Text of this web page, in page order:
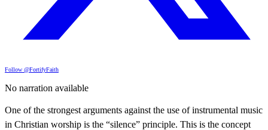
Follow @FortifyFaith
No narration available
One of the strongest arguments against the use of instrumental music
in Christian worship is the “silence” principle. This is the concept